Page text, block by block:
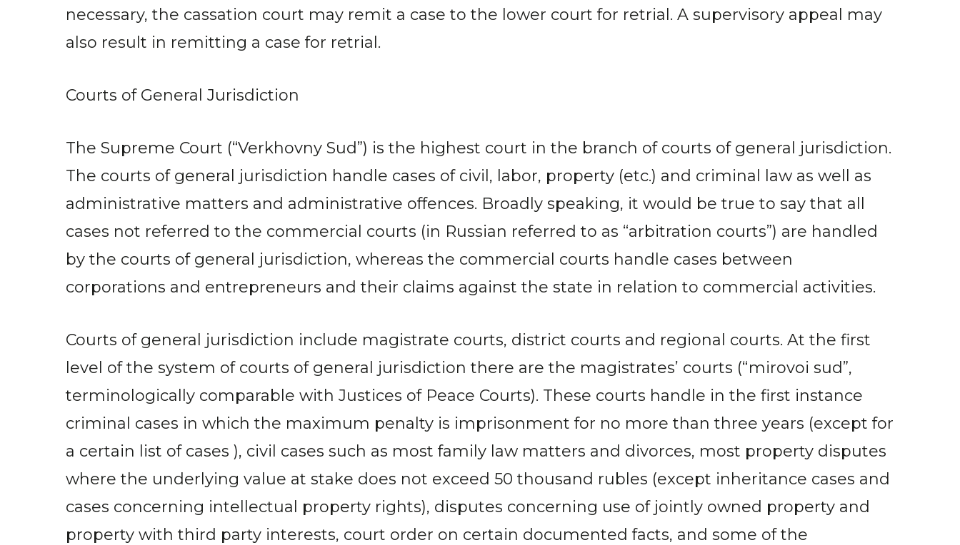
necessary, the cassation court may remit a case to the lower court for retrial. A supervisory appeal may
also result in remitting a case for retrial.
Courts of General Jurisdiction
The Supreme Court (“Verkhovny Sud”) is the highest court in the branch of courts of general jurisdiction.
The courts of general jurisdiction handle cases of civil, labor, property (etc.) and criminal law as well as
administrative matters and administrative offences. Broadly speaking, it would be true to say that all
cases not referred to the commercial courts (in Russian referred to as “arbitration courts”) are handled
by the courts of general jurisdiction, whereas the commercial courts handle cases between
corporations and entrepreneurs and their claims against the state in relation to commercial activities.
Courts of general jurisdiction include magistrate courts, district courts and regional courts. At the first
level of the system of courts of general jurisdiction there are the magistrates’ courts (“mirovoi sud”,
terminologically comparable with Justices of Peace Courts). These courts handle in the first instance
criminal cases in which the maximum penalty is imprisonment for no more than three years (except for
a certain list of cases ), civil cases such as most family law matters and divorces, most property disputes
where the underlying value at stake does not exceed 50 thousand rubles (except inheritance cases and
cases concerning intellectual property rights), disputes concerning use of jointly owned property and
property with third party interests, court order on certain documented facts, and some of the